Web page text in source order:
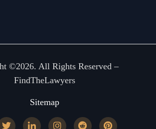
©2026. All Rights Reserved –
FindTheLawyers
Sitemap